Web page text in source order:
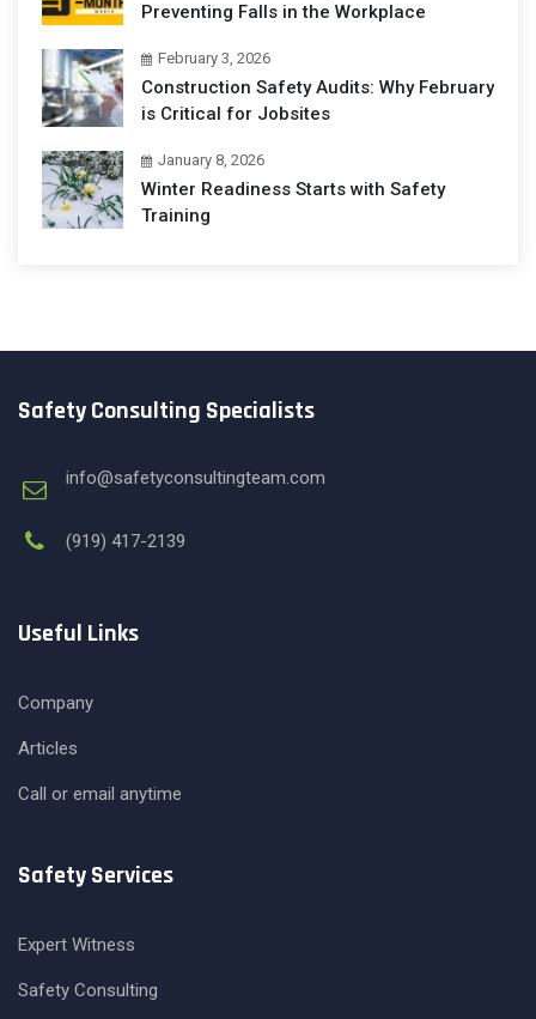
Preventing Falls in the Workplace
February 3, 2026
Construction Safety Audits: Why February
is Critical for Jobsites
January 8, 2026
Winter Readiness Starts with Safety
Training
Safety Consulting Specialists
info@safetyconsultingteam.com
(919) 417-2139
Useful Links
Company
Articles
Call or email anytime
Safety Services
Expert Witness
Safety Consulting